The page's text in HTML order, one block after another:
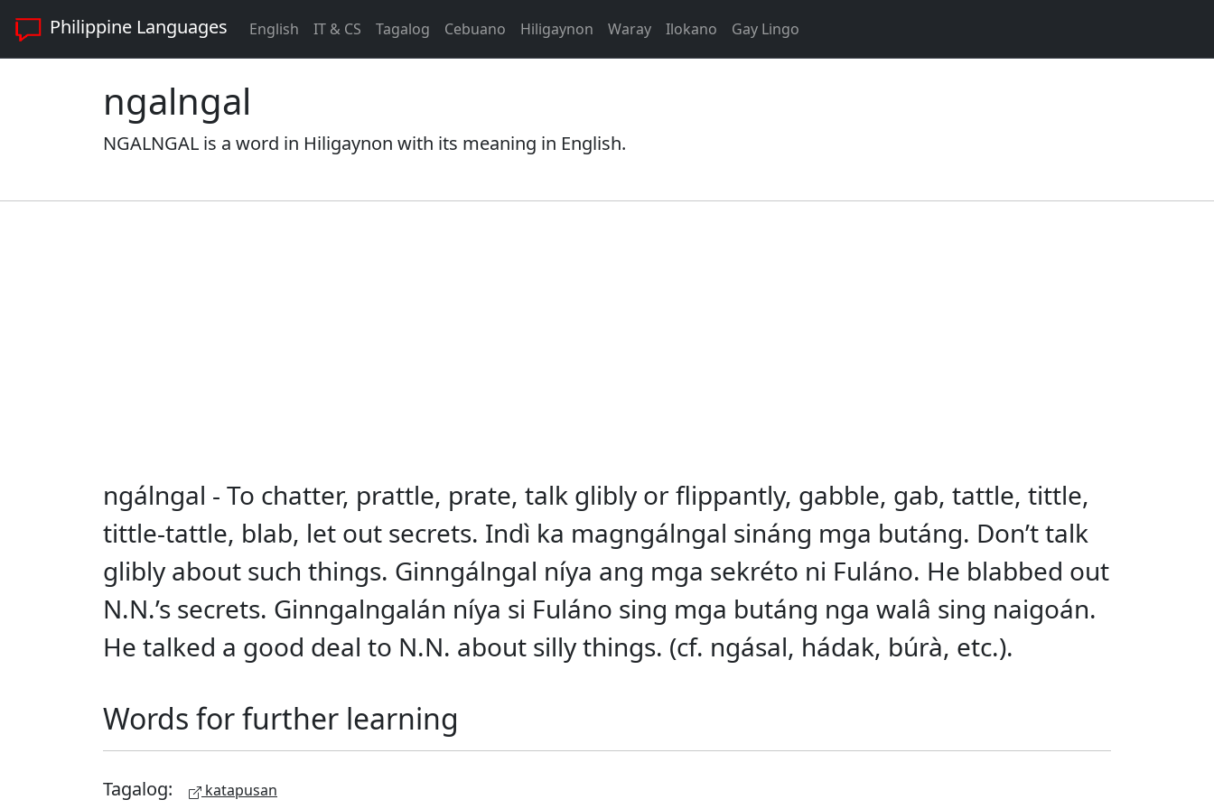
Philippine Languages English IT & CS Tagalog Cebuano Hiligaynon Waray Ilokano Gay Lingo
ngalngal
NGALNGAL is a word in Hiligaynon with its meaning in English.
ngálngal - To chatter, prattle, prate, talk glibly or flippantly, gabble, gab, tattle, tittle,
tittle-tattle, blab, let out secrets. Indì ka magngálngal sináng mga butáng. Don’t talk
glibly about such things. Ginngálngal níya ang mga sekréto ni Fuláno. He blabbed out
N.N.’s secrets. Ginngalngalán níya si Fuláno sing mga butáng nga walâ sing naigoán.
He talked a good deal to N.N. about silly things. (cf. ngásal, hádak, búrà, etc.).
Words for further learning
Tagalog: katapusan